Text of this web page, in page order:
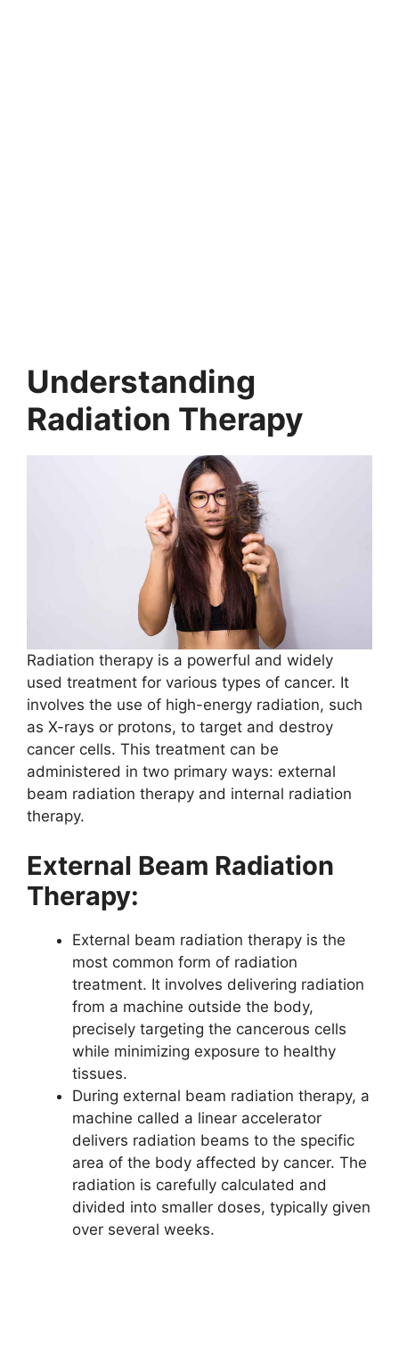
Understanding
Radiation Therapy
Radiation therapy is a powerful and widely
used treatment for various types of cancer. It
involves the use of high-energy radiation, such
as X-rays or protons, to target and destroy
cancer cells. This treatment can be
administered in two primary ways: external
beam radiation therapy and internal radiation
therapy.
External Beam Radiation
Therapy:
External beam radiation therapy is the
most common form of radiation
treatment. It involves delivering radiation
from a machine outside the body,
precisely targeting the cancerous cells
while minimizing exposure to healthy
tissues.
During external beam radiation therapy, a
machine called a linear accelerator
delivers radiation beams to the specific
area of the body affected by cancer. The
radiation is carefully calculated and
divided into smaller doses, typically given
over several weeks.